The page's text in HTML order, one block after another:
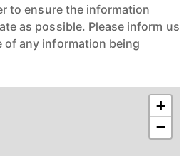
to ensure the information
as possible. Please inform us
of any information being
+
−